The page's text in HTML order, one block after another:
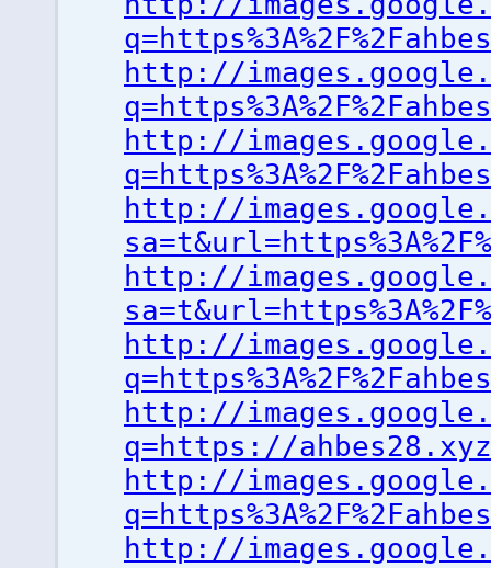
http://
http://
http://
http://
http://
http://
q=https://ahbes28.xyz
http://
http://